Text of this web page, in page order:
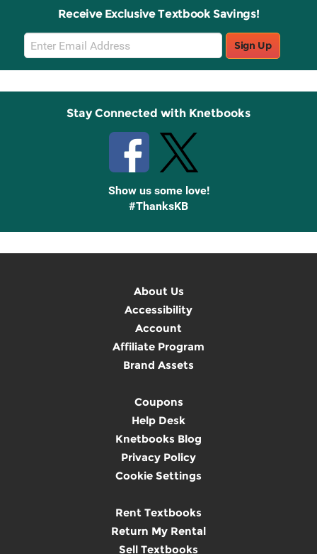
Receive Exclusive Textbook Savings!
Email
Sign
Up
Sign Up
Stay Connected with Knetbooks
Show us some love!
#ThanksKB
About Us
Accessibility
Account
Affiliate Program
Brand Assets
Coupons
Help Desk
Knetbooks Blog
Privacy Policy
Cookie Settings
Rent Textbooks
Return My Rental
Sell Textbooks